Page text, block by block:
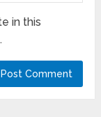
in this